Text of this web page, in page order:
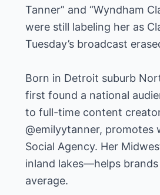
Tanner” and “Wyndham
were still labeling her as
Tuesday’s broadcast
Born in Detroit suburb
first found a national
to full-time content
@emilyytanner, promotes
Social Agency. Her
inland lakes—helps
average.